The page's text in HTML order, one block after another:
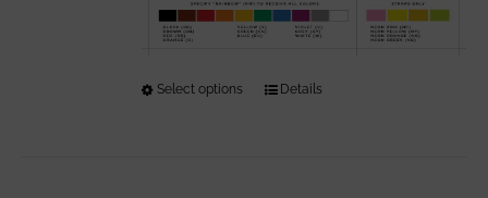
Select options
ThisDetails